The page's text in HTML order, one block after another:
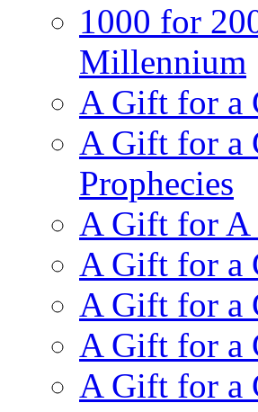
1000 for
Millennium
A Gift for a
A Gift for a
Prophecies
A Gift for A
A Gift for a
A Gift for a
A Gift for a
A Gift for a